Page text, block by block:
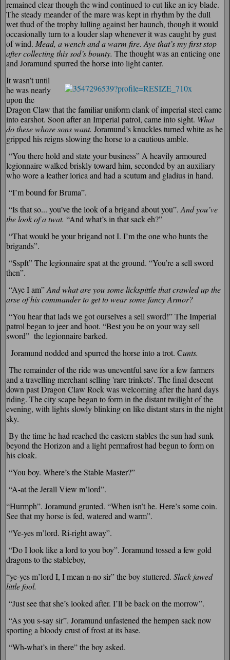
remained clear though the wind continued to cut like an icy blade.
The steady meander of the mare was kept in rhythm by the dull
wet thud of the trophy lulling against her haunch, though it would
occasionally turn to a louder slap whenever it was caught by gust
of wind. Mead, a wench and a warm fire. Aye that’s my first stop
after collecting this sod’s bounty. The thought was an enticing one
and Joramund spurred the horse into light canter.
It wasn’t until
he was nearly
upon the
Dragon Claw that the familiar uniform clank of imperial steel came
into earshot. Soon after an Imperial patrol, came into sight. What
do thesewhore sons want. Joramund’s knuckles turned white as he
gripped his reigns slowing the horse to a cautious amble.
“You there hold and state your business” A heavily armoured
legionnaire walked briskly toward him, seconded by an auxiliary
who wore a leather lorica and had a scutum and gladius in hand.
“I’m bound for Bruma”.
“Is that so... you’ve the look of a brigand about you”.And you’ve
the look of a twat. “And what’s in that sack eh?”
“That would be your brigand not I. I’m the one who hunts the
brigands”.
“Sspft” The legionnaire spat at the ground. “You’re a sell sword
then”.
“Aye I am”And what are you some lickspittle that crawled up the
arse of his commander to get to wear some fancy Armor?
“You hear that lads we got ourselves a sell sword!” The Imperial
patrol began to jeer and hoot. “Best you be on your way sell
sword” the legionnaire barked.
Joramund nodded and spurred the horse into a trot. Cunts.
The remainder of the ride was uneventful save for a few farmers
and a travelling merchant selling 'rare trinkets'. The final descent
down past Dragon Claw Rock was welcoming after the hard days
riding. The city scape began to form in the distant twilight of the
evening, with lights slowly blinking on like distant stars in the night
sky.
By the time he had reached the eastern stables the sun had sunk
beyond the Horizon and a light permafrost had begun to form on
his cloak.
“You boy. Where’s the Stable Master?”
“A-at the Jerall View m’lord”.
“Hurmph”. Joramund grunted. “When isn’t he. Here’s some coin.
See that my horse is fed, watered and warm”.
“Ye-yes m’lord. Ri-right away”.
“Do I look like a lord to you boy”. Joramund tossed a few gold
dragons to the stableboy,
“ye-yes m’lord I, I mean n-no sir” the boy stuttered. Slack jawed
little fool.
“Just see that she’s looked after. I’ll be back on the morrow”.
“As you s-say sir”. Joramund unfastened the hempen sack now
sporting a bloody crust of frost at its base.
“Wh-what’s in there” the boy asked.